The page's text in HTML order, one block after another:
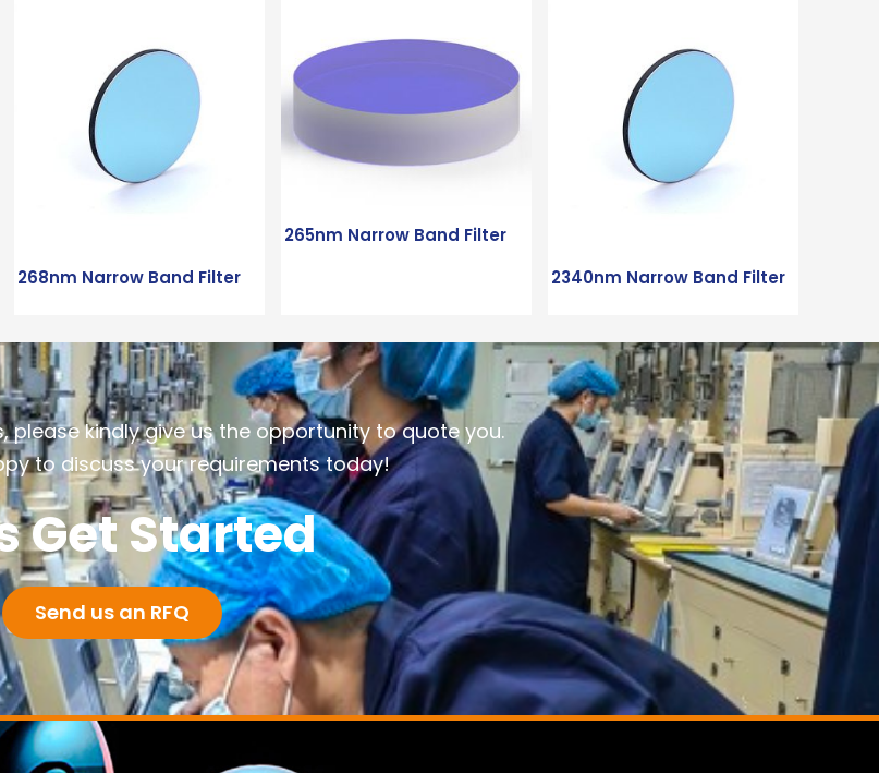
268nm Narrow Band Filter
265nm Narrow Band Filter
2340nm Narrow Band Filter
please kindly give us the opportunity to quote you.
to discuss your requirements today!
Get Started
Send us an RFQ